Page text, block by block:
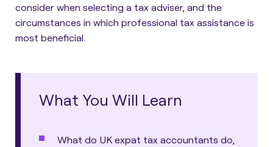
consider when selecting a tax adviser, and the
circumstances in which professional tax assistance is
most beneficial.
What You Will Learn
What do UK expat tax accountants do,